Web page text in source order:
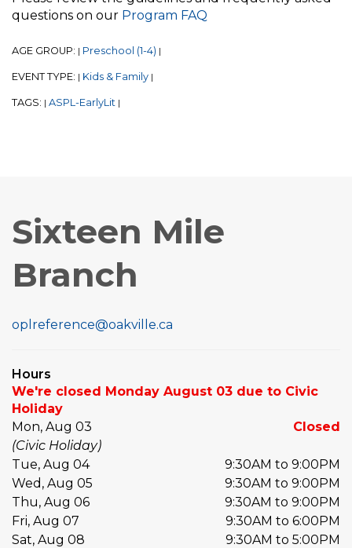
questions on our Program FAQ
AGE GROUP: | Preschool (1-4) |
EVENT TYPE: | Kids & Family |
TAGS: | ASPL-EarlyLit |
Sixteen Mile
Branch
oplreference@oakville.ca
Hours
We're closed Monday August 03 due to Civic
Holiday
Mon, Aug 03
Closed
(Civic Holiday)
Tue, Aug 04
9:30AM to 9:00PM
Wed, Aug 05
9:30AM to 9:00PM
Thu, Aug 06
9:30AM to 9:00PM
Fri, Aug 07
9:30AM to 6:00PM
Sat, Aug 08
9:30AM to 5:00PM